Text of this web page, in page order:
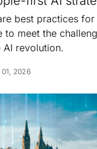
best practices
to meet the
revolution.
2026